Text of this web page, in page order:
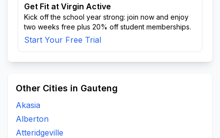
Get Fit at Virgin Active
Kick off the school year strong: join now and enjoy
two weeks free plus 20% off student memberships.
Start Your Free Trial
Other Cities in Gauteng
Akasia
Alberton
Atteridgeville